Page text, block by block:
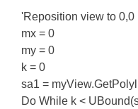
'Reposition view to 0,0
mx = 0
my = 0
k = 0
sa1 =
Do While k <